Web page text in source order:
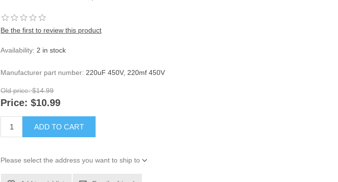
Be the first to review this product
Availability: 2 in stock
Manufacturer part number: 220uF 450V, 220mf 450V
Old price: $14.99
Price: $10.99
ADD TO CART
Please select the address you want to ship to